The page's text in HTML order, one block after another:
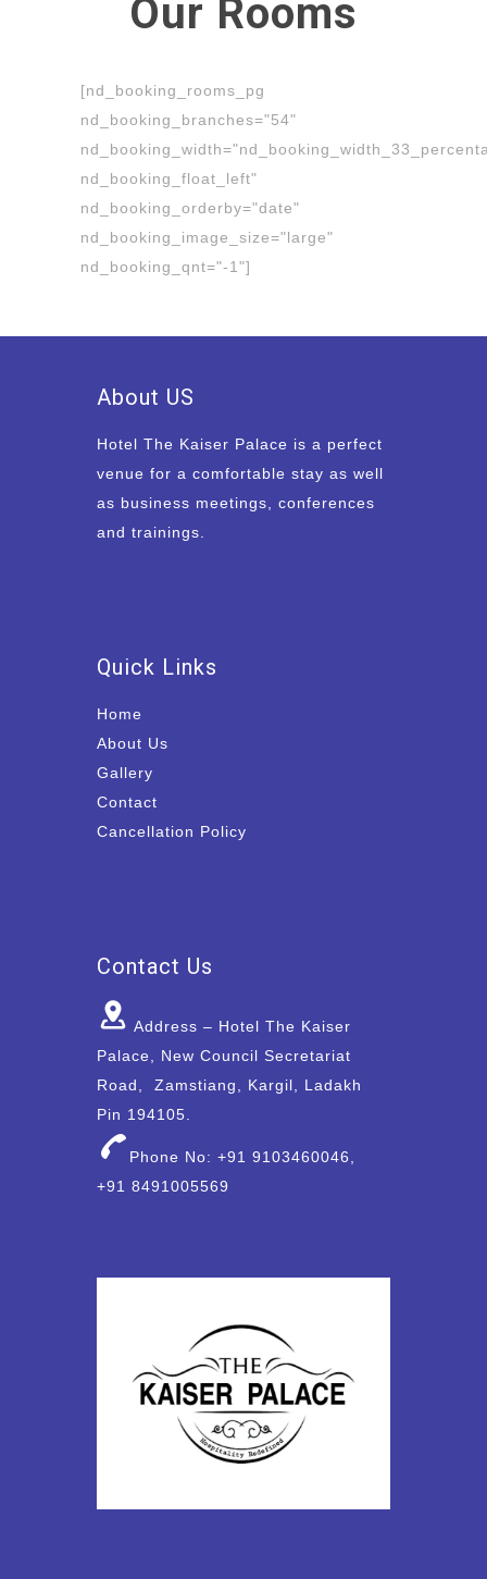
Our Rooms
[nd_booking_rooms_pg
nd_booking_branches="54"
nd_booking_float_left"
nd_booking_orderby="date"
nd_booking_image_size="large"
nd_booking_qnt="-1"]
About US
Hotel The Kaiser Palace is a perfect
venue for a comfortable stay as well
as business meetings, conferences
and trainings.
Quick Links
Home
About Us
Gallery
Contact
Cancellation Policy
Contact Us
Address – Hotel The Kaiser
Palace, New Council Secretariat
Road, Zamstiang, Kargil, Ladakh
Pin 194105.
Phone No: +91 9103460046,
+91 8491005569